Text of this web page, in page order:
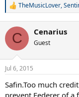
R
c
i
n
s
TheMusicLover,
C Cenarius
Guest
Jul 6, 2015
Safin.Too much
prevent Federer of a